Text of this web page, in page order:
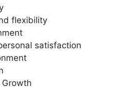
flexibility
satisfaction